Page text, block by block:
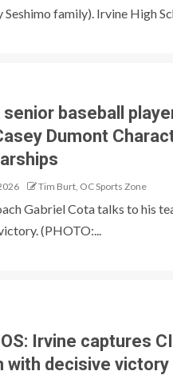
family). Irvine High
senior baseball
Dumont
Tim Burt, OC Sports Zone
Gabriel Cota talks to his
(PHOTO:...
Irvine captures
with decisive